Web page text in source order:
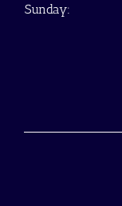
Sunday: